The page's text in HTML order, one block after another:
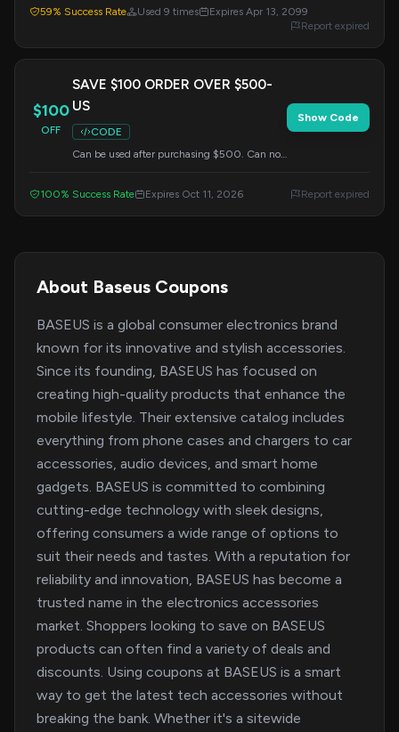
59% Success Rate Used 9 times
Expires Apr 13, 2099
Report expired
$100
OFF
SAVE $100 ORDER OVER $500-
US
CODE
Can be used after purchasing $500. Can not
Show Code
100% Success Rate Expires Oct 11, 2026 Report expired
About Baseus Coupons
BASEUS is a global consumer electronics brand
known for its innovative and stylish accessories.
Since its founding, BASEUS has focused on
creating high-quality products that enhance the
mobile lifestyle. Their extensive catalog includes
everything from phone cases and chargers to car
accessories, audio devices, and smart home
gadgets. BASEUS is committed to combining
cutting-edge technology with sleek designs,
offering consumers a wide range of options to
suit their needs and tastes. With a reputation for
reliability and innovation, BASEUS has become a
trusted name in the electronics accessories
market. Shoppers looking to save on BASEUS
products can often find a variety of deals and
discounts. Using coupons at BASEUS is a smart
way to get the latest tech accessories without
breaking the bank. Whether it's a sitewide